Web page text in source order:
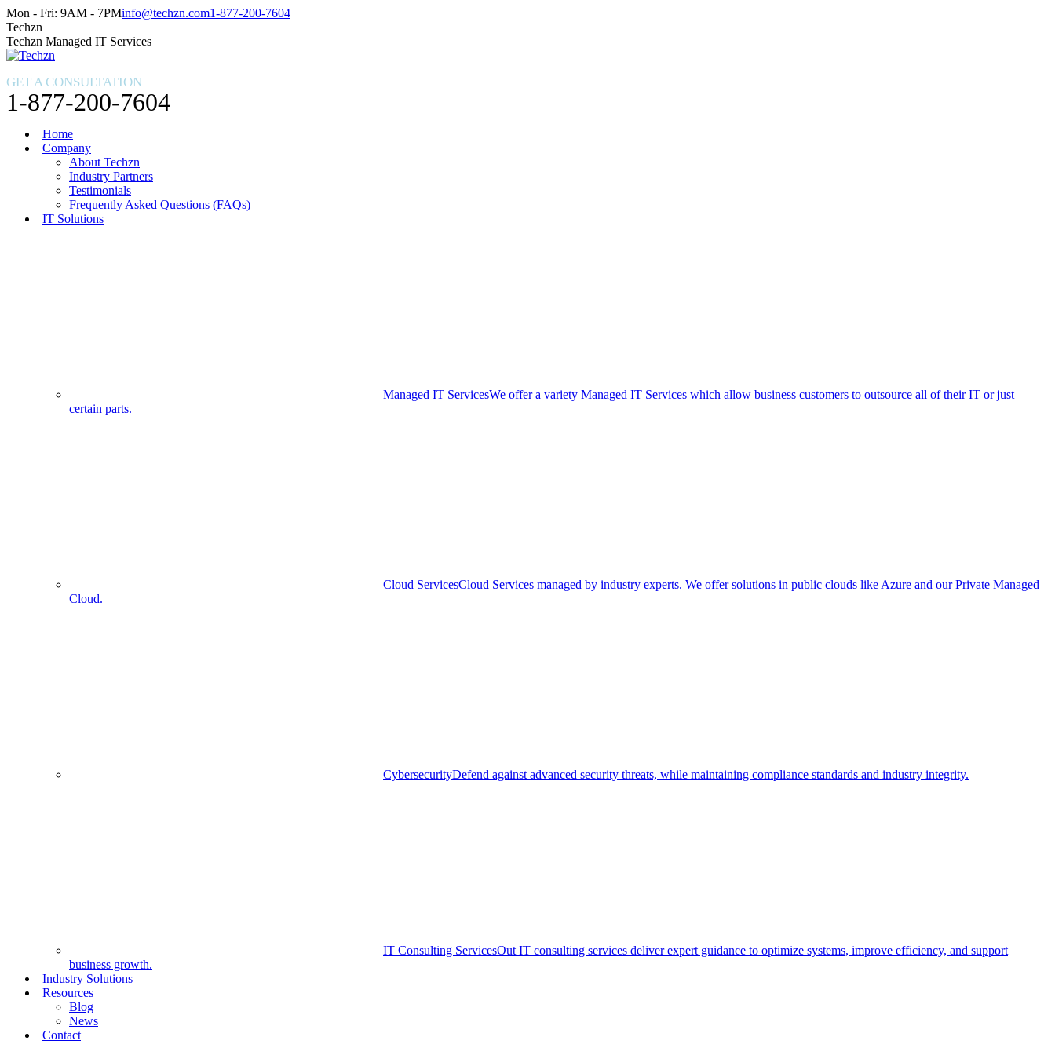
Skip
to
content
Facebook
page
opens
in
window
X
page
opens
in
window
Instagram
page
opens
in
window
Mon - Fri: 9AM - 7PMinfo@techzn.com1-877-200-7604
Techzn
Techzn Managed IT Services
GET A CONSULTATION
1-877-200-7604
Home
Company
About Techzn
Industry Partners
Testimonials
Frequently Asked Questions (FAQs)
IT Solutions
Managed IT ServicesWe offer a variety Managed IT Services which allow business customers to outsource all of their IT or just
certain parts.
Cloud ServicesCloud Services managed by industry experts. We offer solutions in public clouds like Azure and our Private Managed
Cloud.
CybersecurityDefend against advanced security threats, while maintaining compliance standards and industry integrity.
IT Consulting ServicesOut IT consulting services deliver expert guidance to optimize systems, improve efficiency, and support
business growth.
Industry Solutions
Resources
Blog
News
Contact